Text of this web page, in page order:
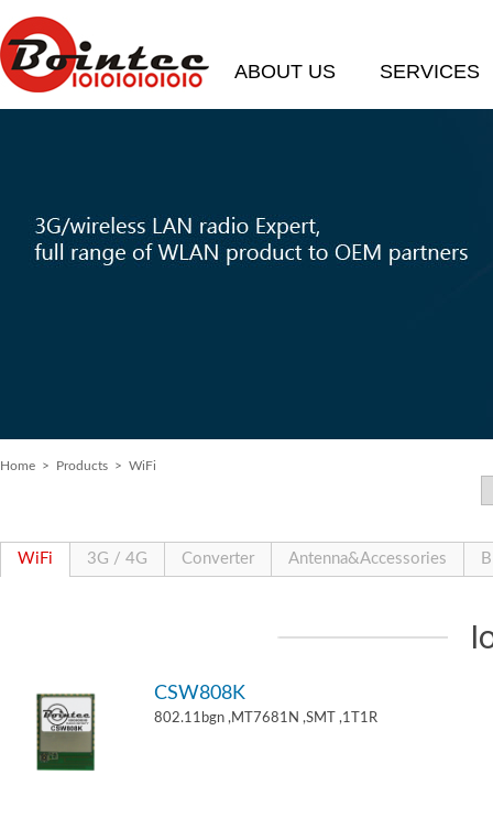
ABOUT US SERVICES
Home > Products > WiFi
WiFi 3G / 4G Converter Antenna&Accessories
CSW808K
802.11bgn ,MT7681N ,SMT ,1T1R